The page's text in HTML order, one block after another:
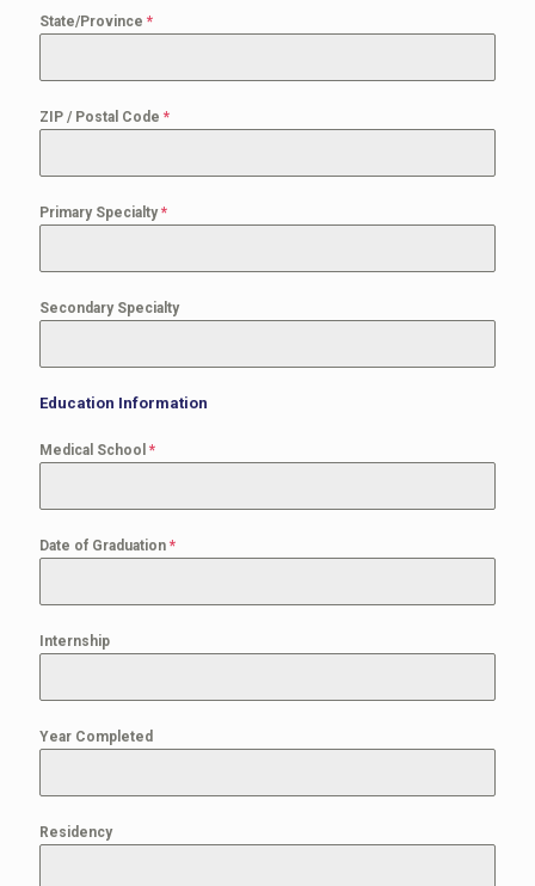
State/Province *
ZIP / Postal Code *
Primary Specialty*
Secondary Specialty
Education Information
Medical School *
Date of Graduation *
Internship
Year Completed
Residency